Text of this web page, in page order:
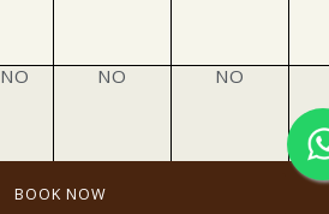
NO NO NO
BOOK NOW